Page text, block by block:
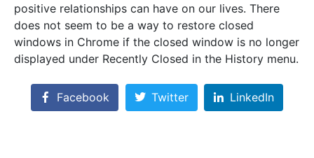
positive relationships can have on our lives. There
does not seem to be a way to restore closed
windows in Chrome if the closed window is no longer
displayed under Recently Closed in the History menu.
Facebook Twitter LinkedIn